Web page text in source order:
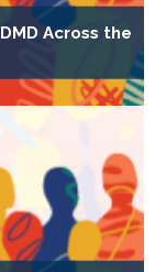
Across the